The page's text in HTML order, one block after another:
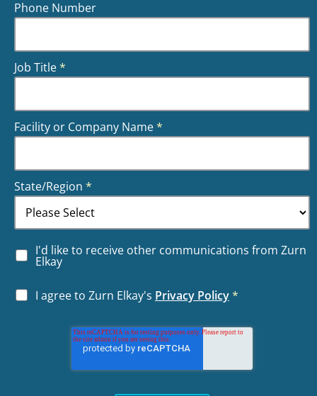
Phone Number
Job Title*
Facility or Company Name*
State/Region *
I'd like to receive other communications from Zurn
Elkay
I agree to Zurn Elkay's Privacy Policy*